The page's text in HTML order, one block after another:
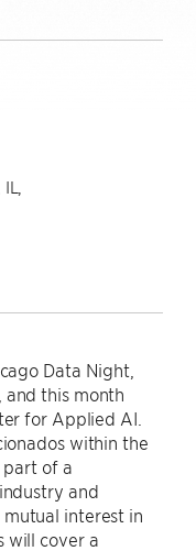
Data Night,
and this month
for Applied AI.
within the
part of a
and
interest in
will cover a